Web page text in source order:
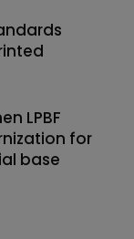
LPBF
for
base